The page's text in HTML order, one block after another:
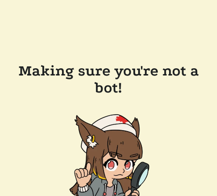
Making sure you're not a
bot!